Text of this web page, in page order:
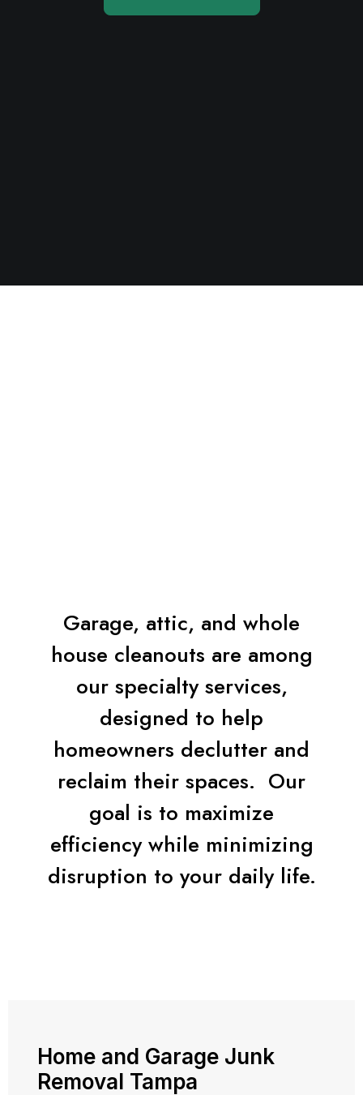
Garage, attic, and whole
house cleanouts are among
our specialty services,
designed to help
homeowners declutter and
reclaim their spaces. Our
goal is to maximize
efficiency while minimizing
disruption to your daily life.
Home and Garage Junk
Removal Tampa